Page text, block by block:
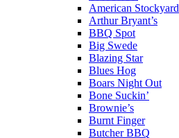
American Stockyard
Arthur Bryant’s
BBQ Spot
Big Swede
Blazing Star
Blues Hog
Boars Night Out
Bone Suckin’
Brownie’s
Burnt Finger
Butcher BBQ